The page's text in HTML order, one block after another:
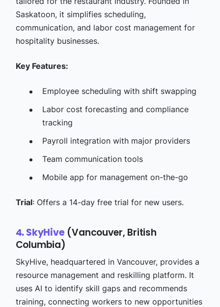
Saskatoon, it simplifies scheduling,
communication, and labor cost management for
hospitality businesses.​
Key Features:
Employee scheduling with shift swapping​
Labor cost forecasting and compliance
tracking​
Payroll integration with major providers​
Team communication tools​
Mobile app for management on-the-go​
Trial: Offers a 14-day free trial for new users.​
4. SkyHive(Vancouver, British
Columbia)
SkyHive, headquartered in Vancouver, provides a
resource management and reskilling platform. It
uses AI to identify skill gaps and recommends
training, connecting workers to new opportunities